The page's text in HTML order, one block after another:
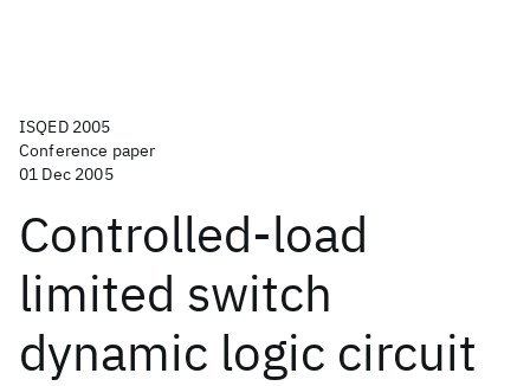
ISQED 2005
Conference paper
01 Dec 2005
Controlled-load
limited switch
dynamic logic circuit